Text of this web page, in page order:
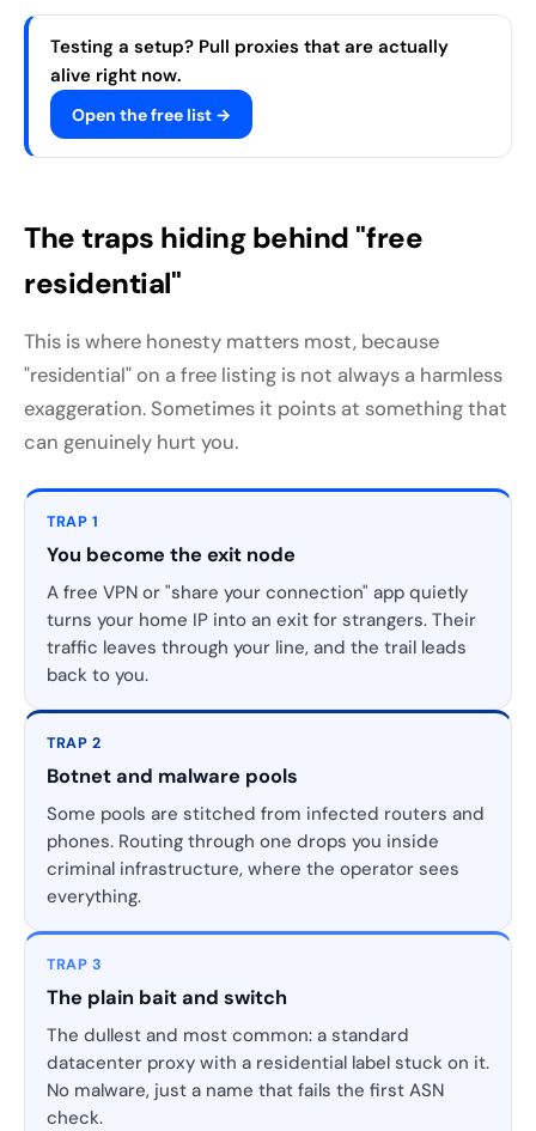
Testing a setup? Pull proxies that are actually
alive right now.
Open the free list →
The traps hiding behind "free
residential"
This is where honesty matters most, because
"residential" on a free listing is not always a harmless
exaggeration. Sometimes it points at something that
can genuinely hurt you.
TRAP 1
You become the exit node
A free VPN or "share your connection" app quietly
turns your home IP into an exit for strangers. Their
traffic leaves through your line, and the trail leads
back to you.
TRAP 2
Botnet and malware pools
Some pools are stitched from infected routers and
phones. Routing through one drops you inside
criminal infrastructure, where the operator sees
everything.
TRAP 3
The plain bait and switch
The dullest and most common: a standard
datacenter proxy with a residential label stuck on it.
No malware, just a name that fails the first ASN
check.